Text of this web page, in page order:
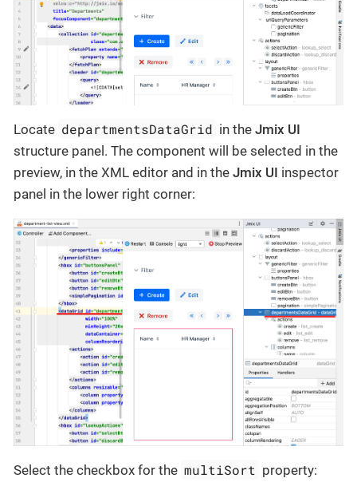
Locate departmentsDataGrid in theJmix UI
structure panel. The component will be selected in the
preview, in the XML editor and in the Jmix UI inspector
panel in the lower right corner:
Select the checkbox for the multiSort property: